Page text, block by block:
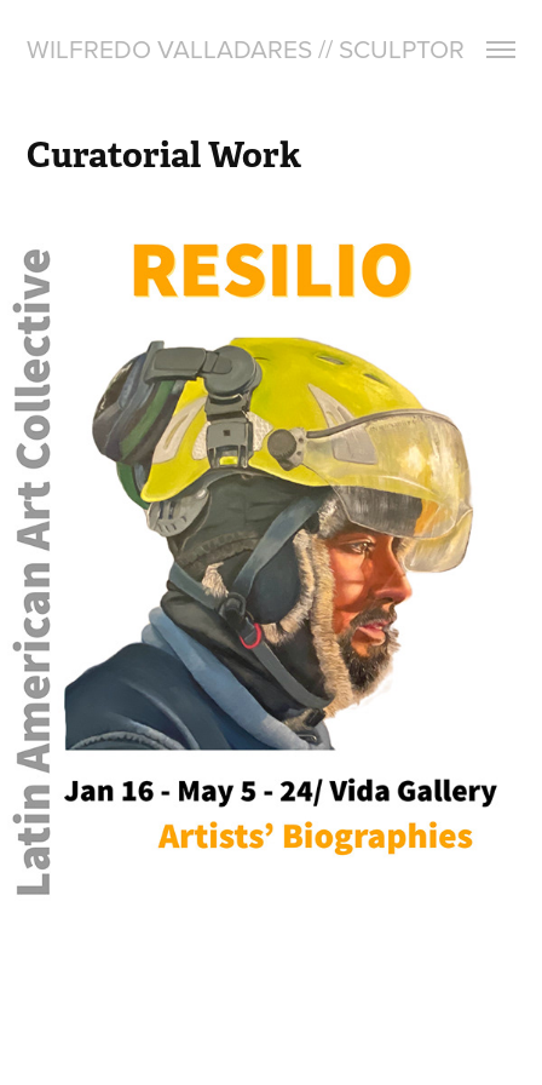
WILFREDO VALLADARES // SCULPTOR
Curatorial Work